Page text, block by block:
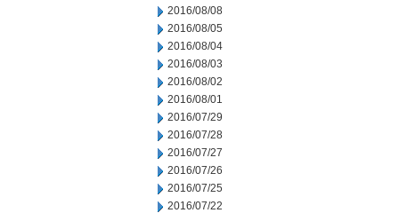
2016/08/08
2016/08/05
2016/08/04
2016/08/03
2016/08/02
2016/08/01
2016/07/29
2016/07/28
2016/07/27
2016/07/26
2016/07/25
2016/07/22